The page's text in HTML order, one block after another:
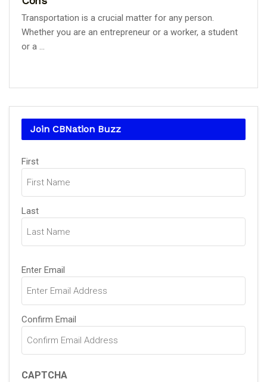
Transportation is a crucial matter for any person.
Whether you are an entrepreneur or a worker, a student
or a ...
Join CBNation Buzz
Name
First
Last
Email(Required)
Enter Email
Confirm Email
CAPTCHA